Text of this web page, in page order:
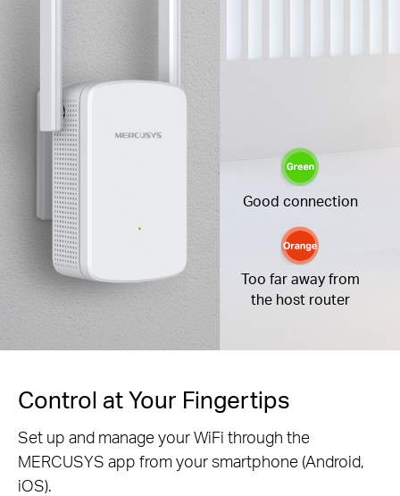
Good connection
Too far away from
the host router
Control at Your Fingertips
Set up and manage your WiFi through the
MERCUSYS app from your smartphone (Android,
iOS).